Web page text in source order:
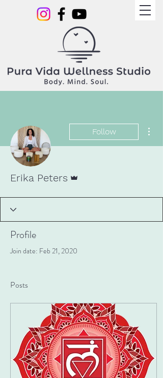
Follow
Erika Peters
Profile
Join date: Feb 21, 2020
Posts